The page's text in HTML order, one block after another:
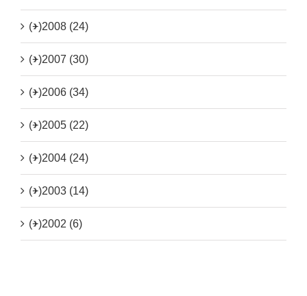
(+)2008 (24)
(+)2007 (30)
(+)2006 (34)
(+)2005 (22)
(+)2004 (24)
(+)2003 (14)
(+)2002 (6)